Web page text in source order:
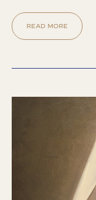
READ MORE